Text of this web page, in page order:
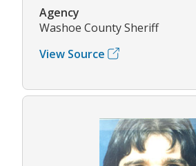
Agency
Washoe County Sheriff
View Source